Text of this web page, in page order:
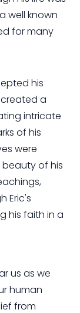
well known
for many
his
a
intricate
of his
were
of his
Eric's
his faith in a
us as we
human
from